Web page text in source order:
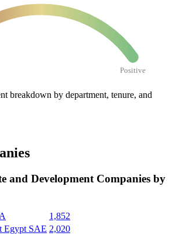
Positive
breakdown by department, tenure, and
and Development Companies by
1,852
Egypt SAE 2,020